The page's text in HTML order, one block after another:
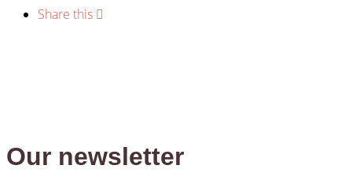
Share this
Our newsletter